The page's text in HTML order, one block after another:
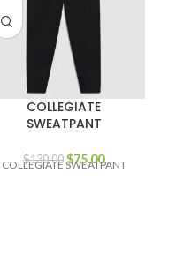
COLLEGIATE
SWEATPANT
$130.00 Original
$75.00Current
COLLEGIATE SWEATPANT